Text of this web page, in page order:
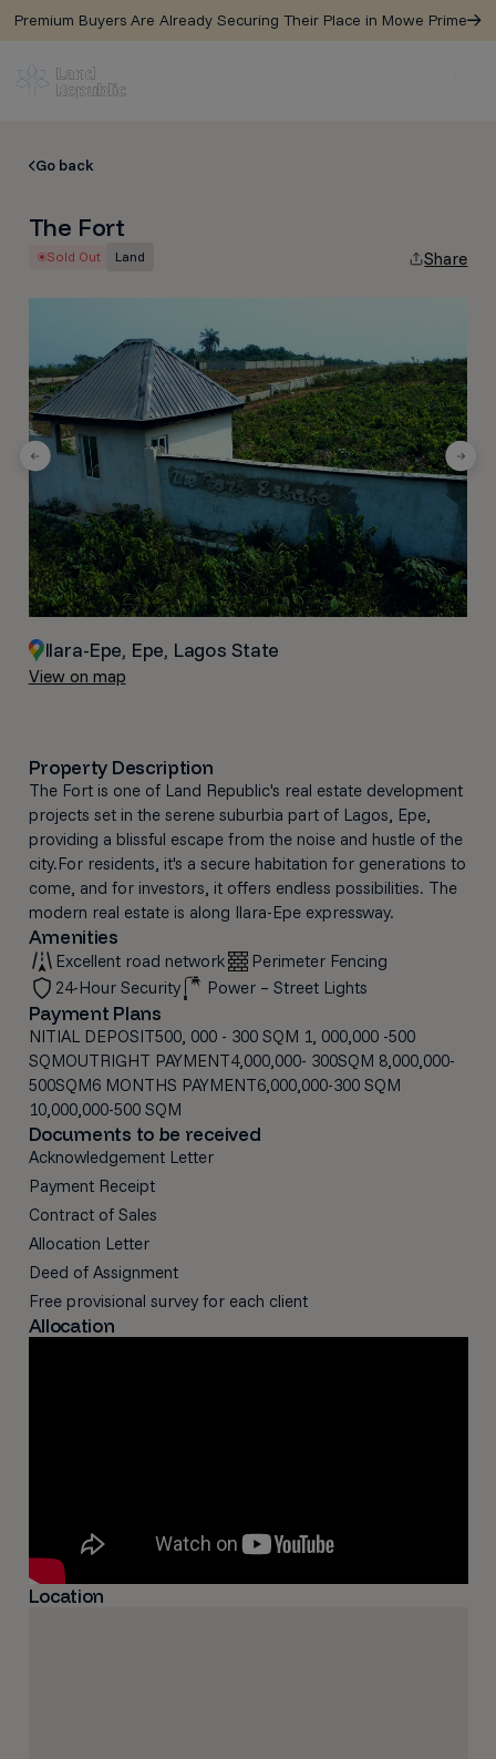
Premium Buyers Are Already Securing Their Place in Mowe Prime
Go back
The Fort
Sold Out Land Share
Ilara-Epe, Epe, Lagos State
View on map
Property Description
The Fort is one of Land Republic's real estate development
projects set in the serene suburbia part of Lagos, Epe,
providing a blissful escape from the noise and hustle of the
city.For residents, it's a secure habitation for generations to
come, and for investors, it offers endless possibilities. The
modern real estate is along Ilara-Epe expressway.
Amenities
Excellent road network
Perimeter Fencing
24-Hour Security
Power – Street Lights
Payment Plans
NITIAL DEPOSIT500, 000 - 300 SQM 1, 000,000 -500
SQMOUTRIGHT PAYMENT4,000,000- 300SQM 8,000,000-
500SQM6 MONTHS PAYMENT6,000,000-300 SQM
10,000,000-500 SQM
Documents to be received
Acknowledgement Letter
Payment Receipt
Contract of Sales
Allocation Letter
Deed of Assignment
Free provisional survey for each client
Allocation
Location